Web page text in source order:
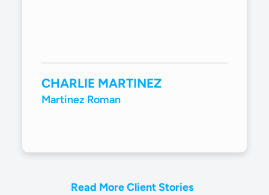
CHARLIE MARTINEZ
Martinez Roman
Read More Client Stories